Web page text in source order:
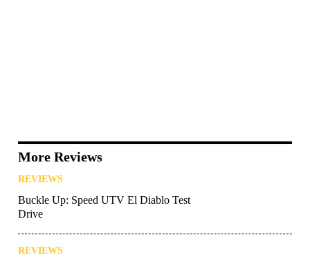
More Reviews
REVIEWS
Buckle Up: Speed UTV El Diablo Test
Drive
REVIEWS